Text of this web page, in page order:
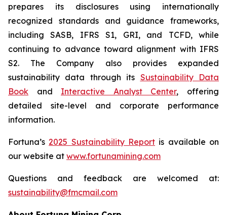
prepares its disclosures using internationally
recognized standards and guidance frameworks,
including SASB, IFRS S1, GRI, and TCFD, while
continuing to advance toward alignment with IFRS
S2. The Company also provides expanded
sustainability data through its Sustainability Data
Book and Interactive Analyst Center, offering
detailed site-level and corporate performance
information.
Fortuna’s2025 Sustainability Report is available on
our website at www.fortunamining.com
Questions and feedback are welcomed at:
sustainability@fmcmail.com